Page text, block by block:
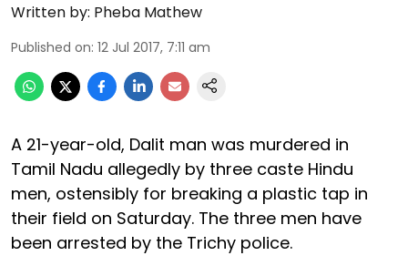
Written by: Pheba Mathew
Published on: 12 Jul 2017, 7:11 am
A 21-year-old, Dalit man was murdered in
Tamil Nadu allegedly by three caste Hindu
men, ostensibly for breaking a plastic tap in
their field on Saturday. The three men have
been arrested by the Trichy police.